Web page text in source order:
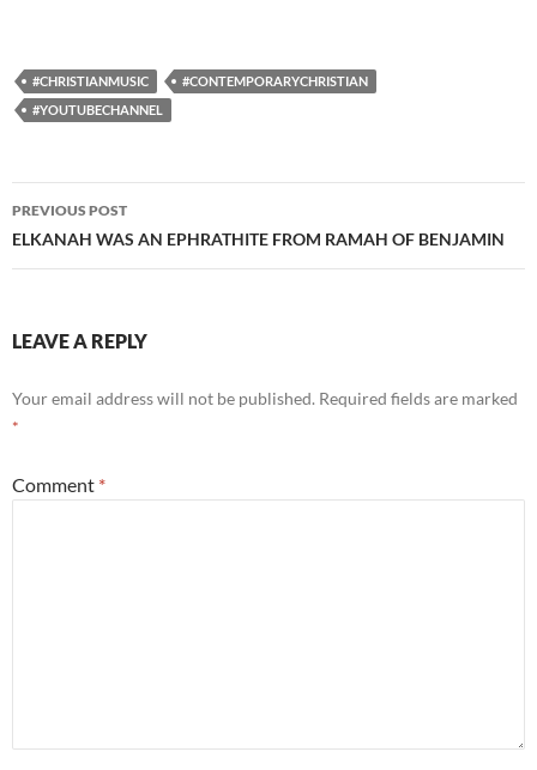
#CHRISTIANMUSIC
#CONTEMPORARYCHRISTIAN
#YOUTUBECHANNEL
Post
navigation
PREVIOUS POST
ELKANAH WAS AN EPHRATHITE FROM RAMAH OF BENJAMIN
LEAVE A REPLY
Your email address will not be published. Required fields are marked
*
Comment *